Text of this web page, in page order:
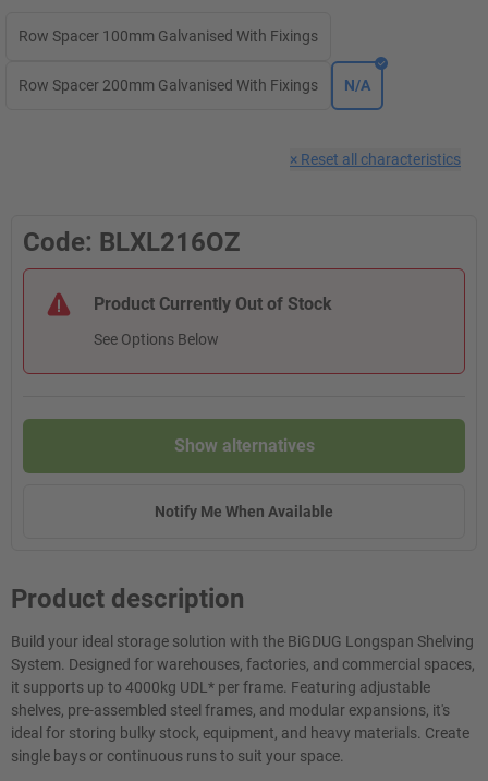
Row Spacer 100mm Galvanised With Fixings
Row Spacer 200mm Galvanised With Fixings N/A
× Reset all characteristics
Code: BLXL216OZ
Product Currently Out of Stock
See Options Below
Show alternatives
Notify Me When Available
Product description
Build your ideal storage solution with the BiGDUG Longspan Shelving
System. Designed for warehouses, factories, and commercial spaces,
it supports up to 4000kg UDL* per frame. Featuring adjustable
shelves, pre-assembled steel frames, and modular expansions, it's
ideal for storing bulky stock, equipment, and heavy materials. Create
single bays or continuous runs to suit your space.